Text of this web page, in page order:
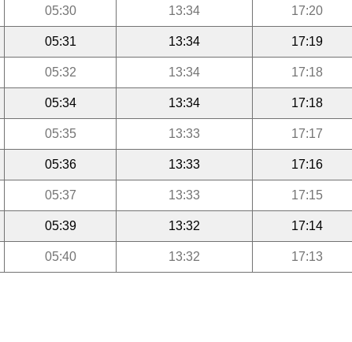
05:30 13:34 17:20
05:31 13:34 17:19
05:32 13:34 17:18
05:34 13:34 17:18
05:35 13:33 17:17
05:36 13:33 17:16
05:37 13:33 17:15
05:39 13:32 17:14
05:40 13:32 17:13